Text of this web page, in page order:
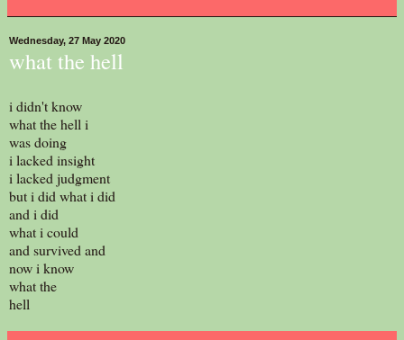
Wednesday, 27 May 2020
what the hell
i didn't know
what the hell i
was doing
i lacked insight
i lacked judgment
but i did what i did
and i did
what i could
and survived and
now i know
what the
hell